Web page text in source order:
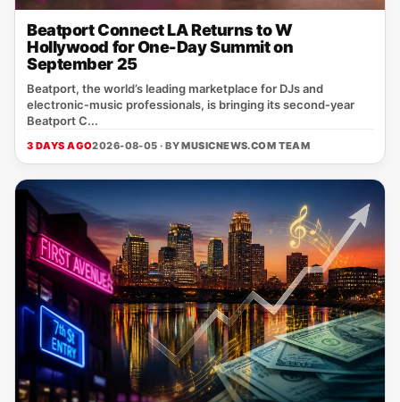
Beatport Connect LA Returns to W
Hollywood for One-Day Summit on
September 25
Beatport, the world’s leading marketplace for DJs and
electronic‑music professionals, is bringing its second‑year
Beatport C...
3 DAYS AGO2026-08-05 · BYMUSICNEWS.COM TEAM